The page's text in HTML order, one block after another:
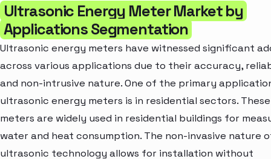
Ultrasonic Energy Meter Market by
Applications Segmentation
Ultrasonic energy meters have witnessed significant
across various applications due to their accuracy,
and non-intrusive nature. One of the primary
ultrasonic energy meters is in residential sectors. These
meters are widely used in residential buildings for
water and heat consumption. The non-invasive nature
ultrasonic technology allows for installation without